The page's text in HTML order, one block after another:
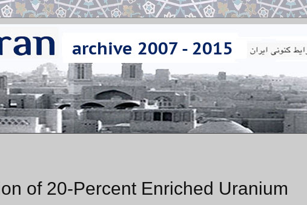
of 20-Percent Enriched Uranium